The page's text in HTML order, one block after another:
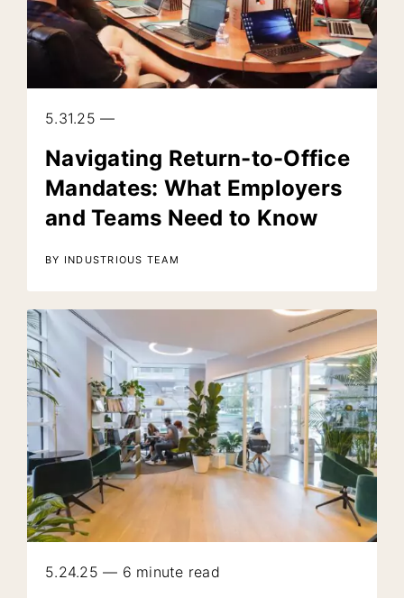
5.31.25 —
Navigating Return-to-Office
Mandates: What Employers
and Teams Need to Know
BY INDUSTRIOUS TEAM
5.24.25 — 6 minute read